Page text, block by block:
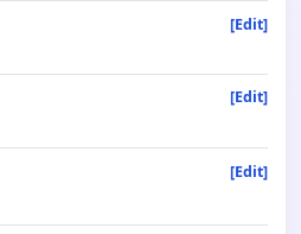
[Edit]
[Edit]
[Edit]